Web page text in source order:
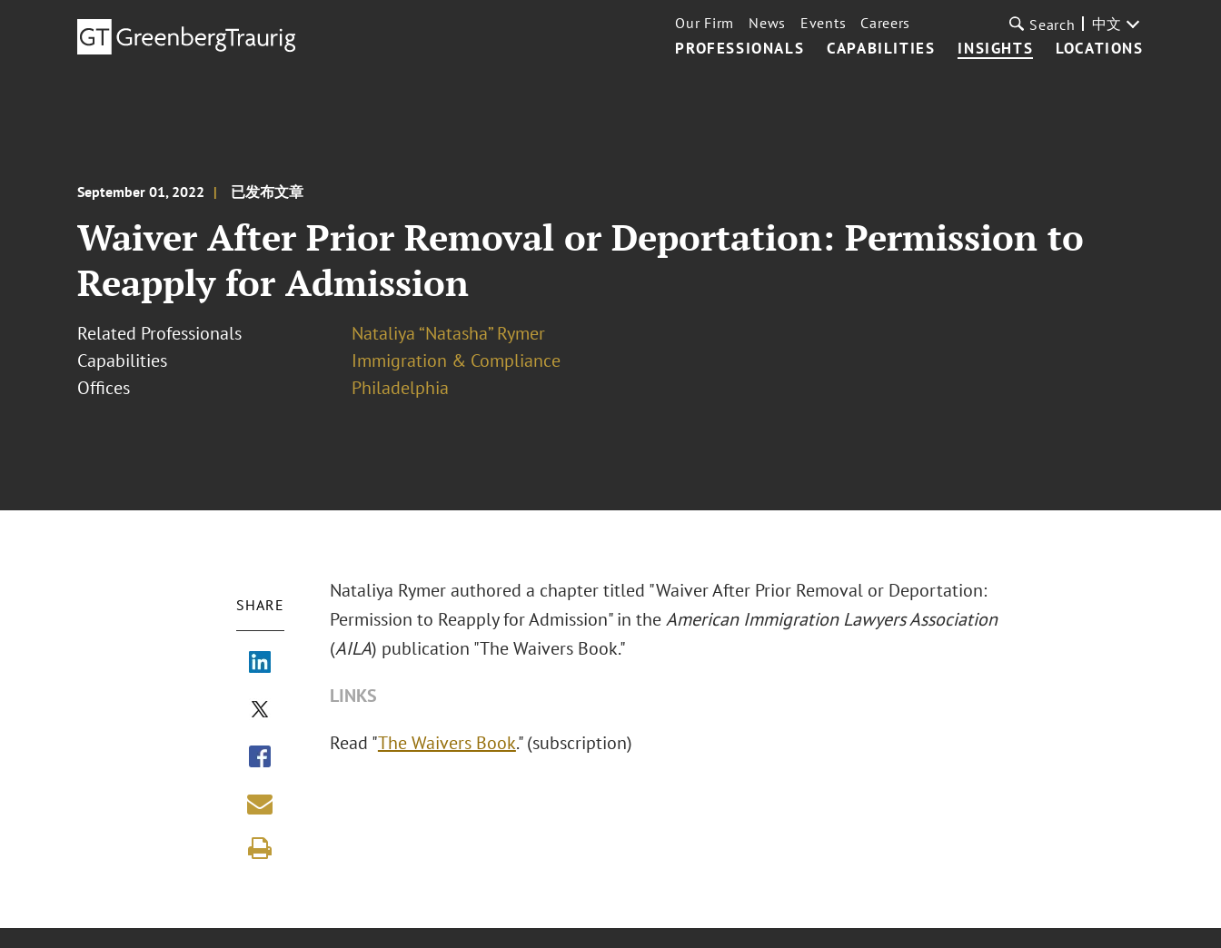
PROFESSIONALS CAPABILITIES INSIGHTS LOCATIONS
Our Firm News Events Careers Search 中文
September 01, 2022 已发布文章
Waiver After Prior Removal or Deportation: Permission to
Reapply for Admission
Related Professionals
Nataliya “Natasha” Rymer
Capabilities
Immigration & Compliance
Offices
Philadelphia
SHARE
Nataliya Rymer authored a chapter titled "Waiver After Prior Removal or Deportation:
Permission to Reapply for Admission" in theAmerican Immigration Lawyers Association
(AILA) publication "The Waivers Book."
LINKS
Read "The Waivers Book." (subscription)